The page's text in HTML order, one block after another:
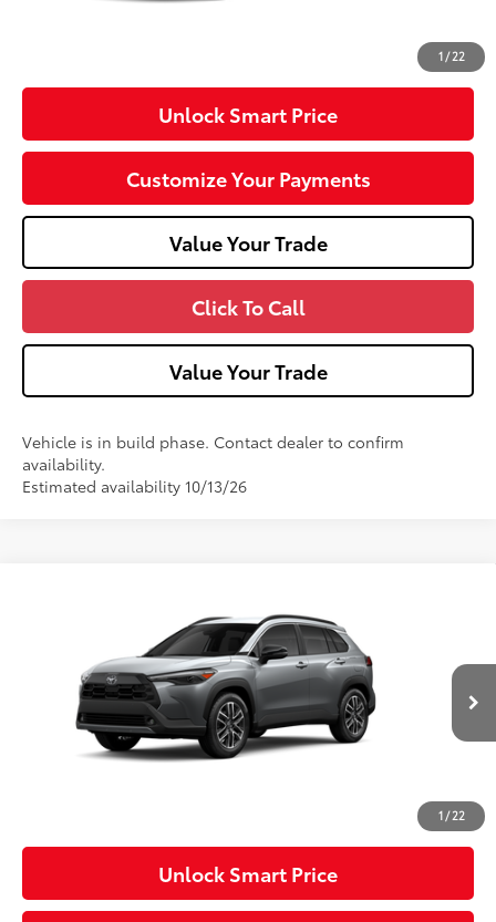
1 / 22
$34,929
Unlock Smart Price
Customize Your Payments
Value Your Trade
Click To Call
Value Your Trade
Vehicle is in build phase. Contact dealer to confirm
availability.
Estimated availability 10/13/26
1 / 22
7MUDAABG3TV37C121Model: 6306
In Production Ext.:Sonic Silver Int.:Black Softex® Trim
Total SRP65
$37,251
Dealer Adjustment:
-$750
$36,991
Unlock Smart Price